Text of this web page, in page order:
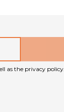
as the privacy policy.